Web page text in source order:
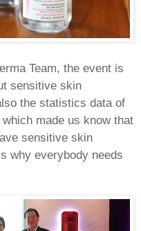
Team, the event is
sensitive skin
the statistics data of
made us know that
sensitive skin
why everybody needs